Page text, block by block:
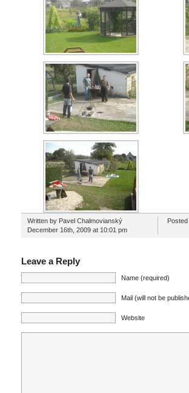
Written by Pavel Chalmovianský
December 16th, 2009 at 10:01 pm
Posted
Leave a Reply
Name (required)
Mail (will not be
Website